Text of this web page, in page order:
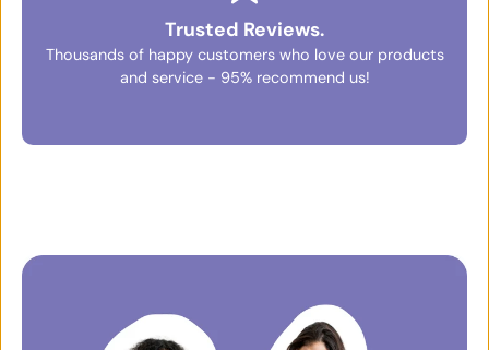
Trusted Reviews.
Thousands of happy customers who love our products
and service - 95% recommend us!